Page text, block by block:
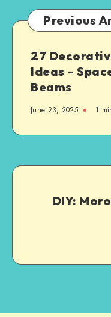
Previous
27
Ideas –
Beams
June 23, 2025 1
DIY: